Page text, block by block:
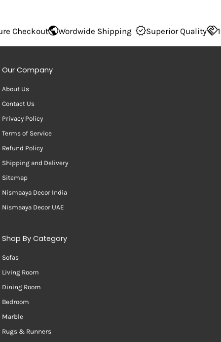
Shipping Superior Quality 100% Secure
Our Company
About Us
Contact Us
Privacy Policy
Terms of Service
Refund Policy
Shipping and Delivery
Sitemap
Nismaaya Decor India
Nismaaya Decor UAE
Shop By Category
Sofas
Living Room
Dining Room
Bedroom
Marble
Rugs & Runners